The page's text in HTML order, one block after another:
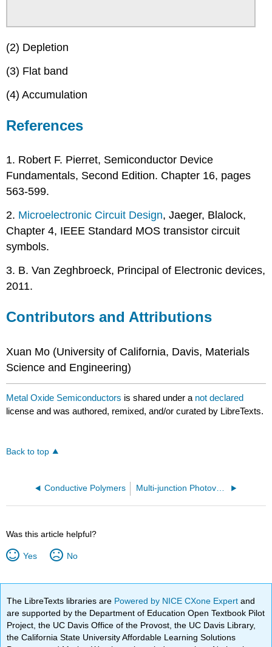
(2) Depletion
(3) Flat band
(4) Accumulation
References
1. Robert F. Pierret, Semiconductor Device
Fundamentals, Second Edition. Chapter 16, pages
563-599.
2. Microelectronic Circuit Design, Jaeger, Blalock,
Chapter 4, IEEE Standard MOS transistor circuit
symbols.
3. B. Van Zeghbroeck, Principal of Electronic devices,
2011.
Contributors and Attributions
Xuan Mo (University of California, Davis, Materials
Science and Engineering)
Metal Oxide Semiconductors is shared under a not declared
license and was authored, remixed, and/or curated by LibreTexts.
Back to top
Conductive Polymers Multi-junction Photovoltaics
Was this article helpful?
Yes No
The LibreTexts libraries are Powered by NICE CXone Expertand
are supported by the Department of Education Open Textbook Pilot
Project, the UC Davis Office of the Provost, the UC Davis Library,
the California State University Affordable Learning Solutions